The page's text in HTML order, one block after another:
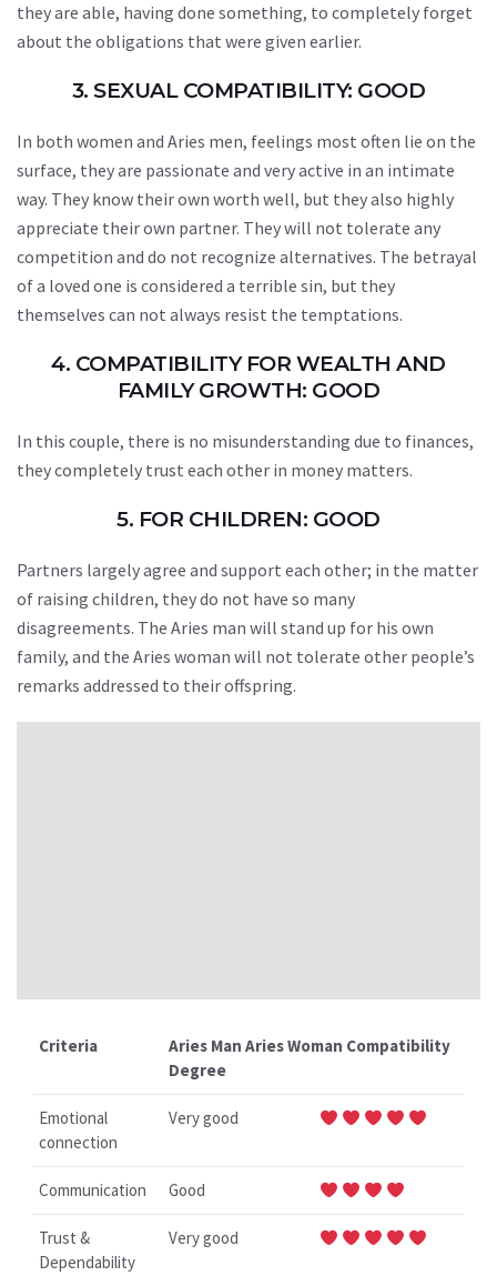
they are able, having done something, to completely forget
about the obligations that were given earlier.
3. SEXUAL COMPATIBILITY: GOOD
In both women and Aries men, feelings most often lie on the
surface, they are passionate and very active in an intimate
way. They know their own worth well, but they also highly
appreciate their own partner. They will not tolerate any
competition and do not recognize alternatives. The betrayal
of a loved one is considered a terrible sin, but they
themselves can not always resist the temptations.
4. COMPATIBILITY FOR WEALTH AND
FAMILY GROWTH: GOOD
In this couple, there is no misunderstanding due to finances,
they completely trust each other in money matters.
5. FOR CHILDREN: GOOD
Partners largely agree and support each other; in the matter
of raising children, they do not have so many
disagreements. The Aries man will stand up for his own
family, and the Aries woman will not tolerate other people’s
remarks addressed to their offspring.
Criteria
Aries Man Aries Woman Compatibility
Degree
Emotional
connection
Very good
Communication Good
Trust &
Dependability
Very good